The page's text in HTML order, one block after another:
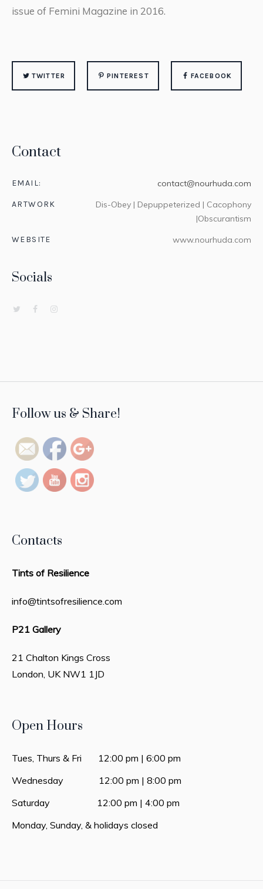
Contact
EMAIL: contact@nourhuda.com
ARTWORK
Dis-Obey | Depuppeterized | Cacophony
|Obscurantism
WEBSITE www.nourhuda.com
Socials
issue of Femini Magazine in 2016.
TWITTER PINTEREST FACEBOOK
Follow us & Share!
huda">
Contacts
Tints of Resilience
info@tintsofresilience.com
P21 Gallery
21 Chalton Kings Cross
London, UK NW1 1JD
Open Hours
Tues, Thurs & Fri 12:00 pm | 6:00 pm
Wednesday 12:00 pm | 8:00 pm
Saturday 12:00 pm | 4:00 pm
Monday, Sunday, & holidays closed